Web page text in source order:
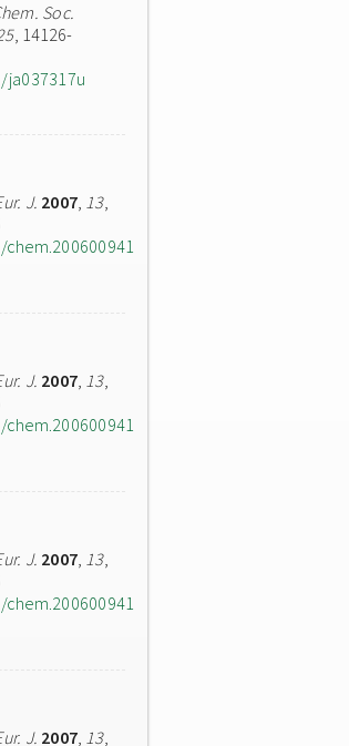
Soc.
, 14126-
ja037317u
J. 2007, 13,
chem.200600941
J. 2007, 13,
chem.200600941
J. 2007, 13,
chem.200600941
J. 2007, 13,